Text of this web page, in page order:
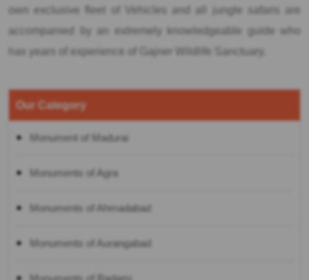
own exclusive fleet of Vehicles and all jungle safaris are
accompanied by an extremely knowledgeable guide who
has years of experience of Gajner Wildlife Sanctuary.
Our Category
Monument of Madurai
Monuments of Agra
Monuments of Ahmadabad
Monuments of Aurangabad